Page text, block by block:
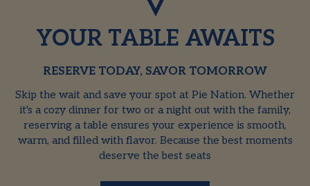
YOUR TABLE AWAITS
RESERVE TODAY, SAVOR TOMORROW
Skip the wait and save your spot at Pie Nation. Whether
it's a cozy dinner for two or a night out with the family,
reserving a table ensures your experience is smooth,
warm, and filled with flavor. Because the best moments
deserve the best seats